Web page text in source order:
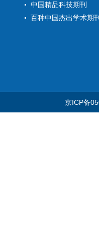
中国精品科技期刊
百种中国杰出学术期
京ICP备